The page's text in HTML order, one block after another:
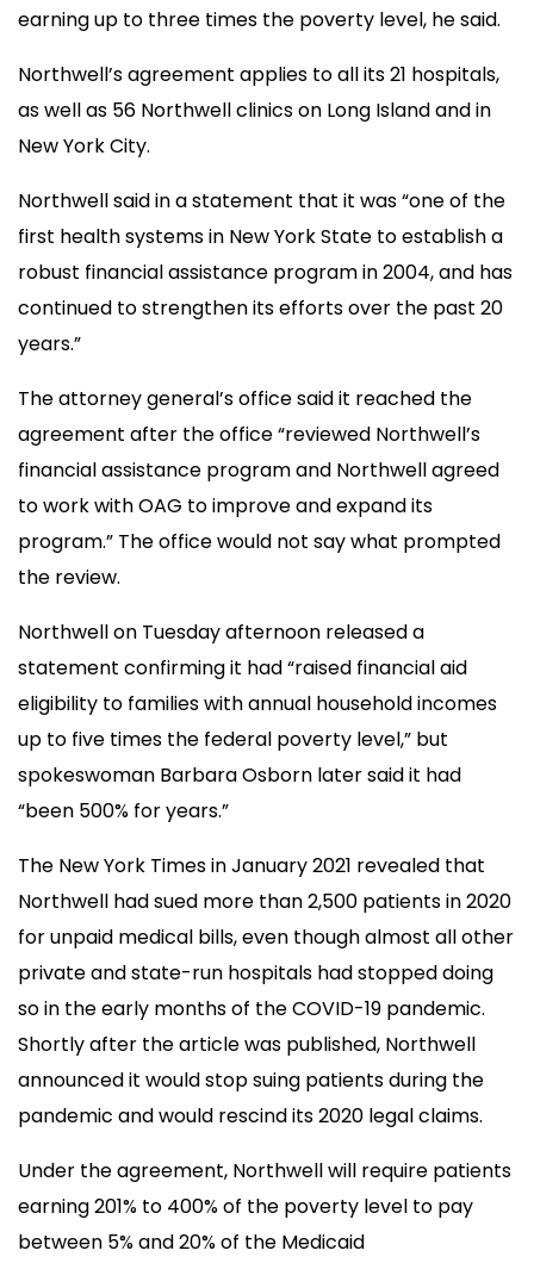
earning up to three times the poverty level, he said.
Northwell’s agreement applies to all its 21 hospitals,
as well as 56 Northwell clinics on Long Island and in
New York City.
Northwell said in a statement that it was “one of the
first health systems in New York State to establish a
robust financial assistance program in 2004, and has
continued to strengthen its efforts over the past 20
years.”
The attorney general’s office said it reached the
agreement after the office “reviewed Northwell’s
financial assistance program and Northwell agreed
to work with OAG to improve and expand its
program.” The office would not say what prompted
the review.
Northwell on Tuesday afternoon released a
statement confirming it had “raised financial aid
eligibility to families with annual household incomes
up to five times the federal poverty level,” but
spokeswoman Barbara Osborn later said it had
“been 500% for years.”
The New York Times in January 2021 revealed that
Northwell had sued more than 2,500 patients in 2020
for unpaid medical bills, even though almost all other
private and state-run hospitals had stopped doing
so in the early months of the COVID-19 pandemic.
Shortly after the article was published, Northwell
announced it would stop suing patients during the
pandemic and would rescind its 2020 legal claims.
Under the agreement, Northwell will require patients
earning 201% to 400% of the poverty level to pay
between 5% and 20% of the Medicaid